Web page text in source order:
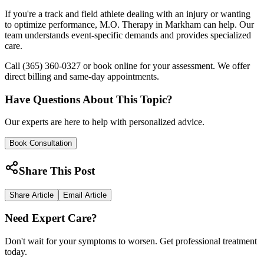
If you're a track and field athlete dealing with an injury or wanting
to optimize performance, M.O. Therapy in Markham can help. Our
team understands event-specific demands and provides specialized
care.
Call (365) 360-0327 or book online for your assessment. We offer
direct billing and same-day appointments.
Have Questions About This Topic?
Our experts are here to help with personalized advice.
Book Consultation
Share This Post
Share Article Email Article
Need Expert Care?
Don't wait for your symptoms to worsen. Get professional treatment
today.